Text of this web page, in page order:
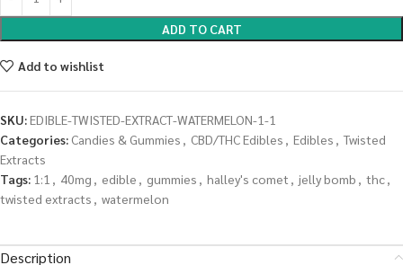
ADD TO CART
Add to wishlist
SKU:EDIBLE-TWISTED-EXTRACT-WATERMELON-1-1
Categories: Candies & Gummies CBD/THC Edibles Edibles
Twisted
Extracts
Tags: 1:1 40mg edible gummies halley's comet jelly bomb thc
twisted extracts
watermelon
Description